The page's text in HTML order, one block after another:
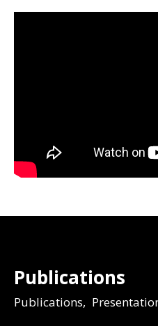
Publications
Publications,